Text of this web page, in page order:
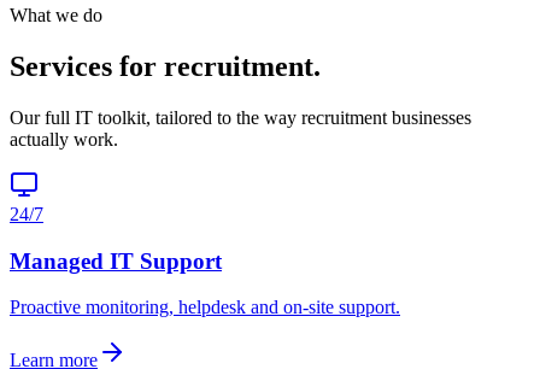
What we do
Services for recruitment.
Our full IT toolkit, tailored to the way recruitment businesses
actually work.
24/7
Managed IT Support
Proactive monitoring, helpdesk and on-site support.
Learn more